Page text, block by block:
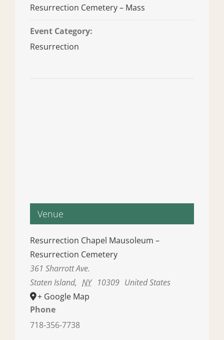
Resurrection Cemetery – Mass
Event Category:
Resurrection
Venue
Resurrection Chapel Mausoleum –
Resurrection Cemetery
361 Sharrott Ave.
Staten Island, NY 10309 United States
+ Google Map
Phone
718-356-7738